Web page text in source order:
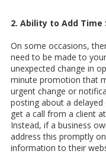
2. Ability to Add Time
On some occasions,
need to be made to
unexpected change in
minute promotion that
urgent change or
posting about a delayed
get a call from a client
Instead, if a business
address this promptly
information to their